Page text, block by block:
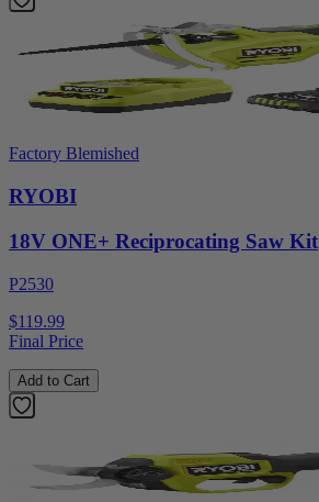
Factory Blemished
RYOBI
18V ONE+ Reciprocating Saw Kit
P2530
$119.99
Final Price
Add to Cart